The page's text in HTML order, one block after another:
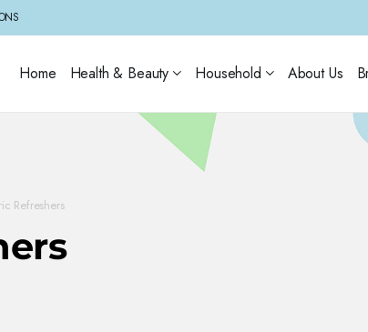
Home Health & Beauty Household About Us
Refreshers